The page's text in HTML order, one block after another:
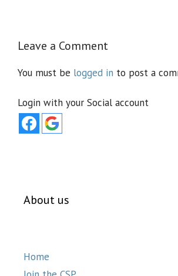
Leave a Comment
You must be logged in to post a
Login with your Social account
About us
Home